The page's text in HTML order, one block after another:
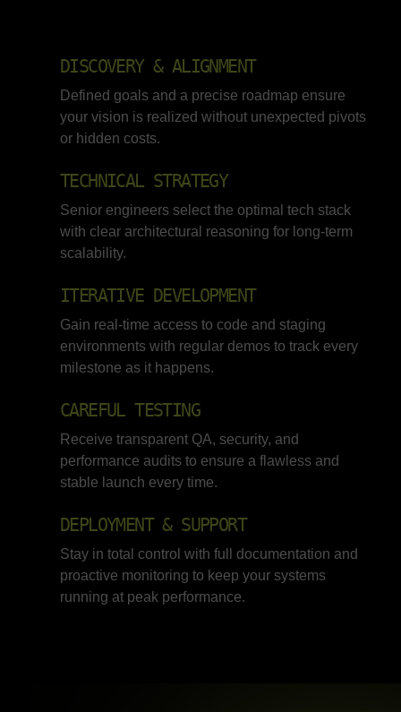
DISCOVERY & ALIGNMENT
Defined goals and a precise roadmap ensure
your vision is realized without unexpected pivots
or hidden costs.
TECHNICAL STRATEGY
Senior engineers select the optimal tech stack
with clear architectural reasoning for long-term
scalability.
ITERATIVE DEVELOPMENT
Gain real-time access to code and staging
environments with regular demos to track every
milestone as it happens.
CAREFUL TESTING
Receive transparent QA, security, and
performance audits to ensure a flawless and
stable launch every time.
DEPLOYMENT & SUPPORT
Stay in total control with full documentation and
proactive monitoring to keep your systems
running at peak performance.